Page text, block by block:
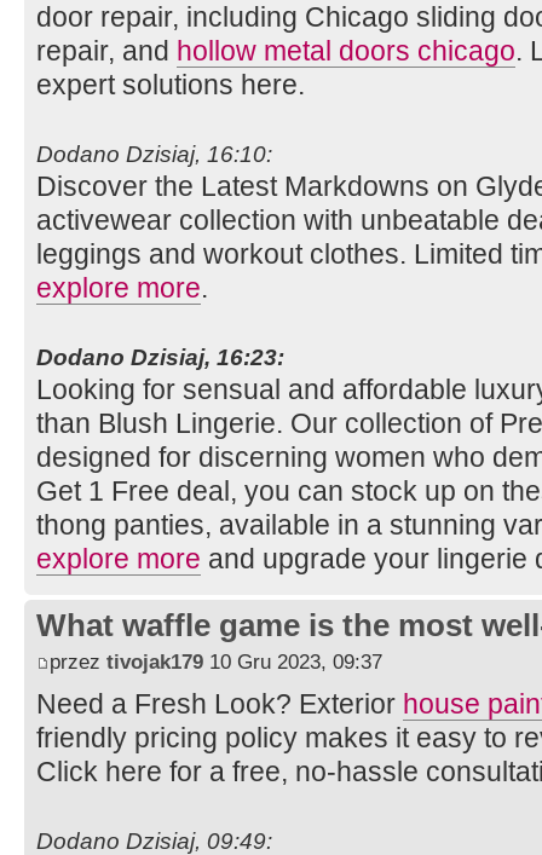
door repair, including Chicago sliding
repair, and hollow metal doors chicago.
expert solutions here.
Dodano Dzisiaj, 16:10:
Discover the Latest Markdowns on
activewear collection with unbeatable
leggings and workout clothes. Limited
explore more.
Dodano Dzisiaj, 16:23:
Looking for sensual and affordable
than Blush Lingerie. Our collection of
designed for discerning women who
Get 1 Free deal, you can stock up on
thong panties, available in a stunning
explore more and upgrade your lingerie
What waffle game is the most
przez tivojak179 10 Gru 2023, 09:37
Need a Fresh Look? Exterior house
friendly pricing policy makes it easy to
Click here for a free, no-hassle
Dodano Dzisiaj, 09:49: